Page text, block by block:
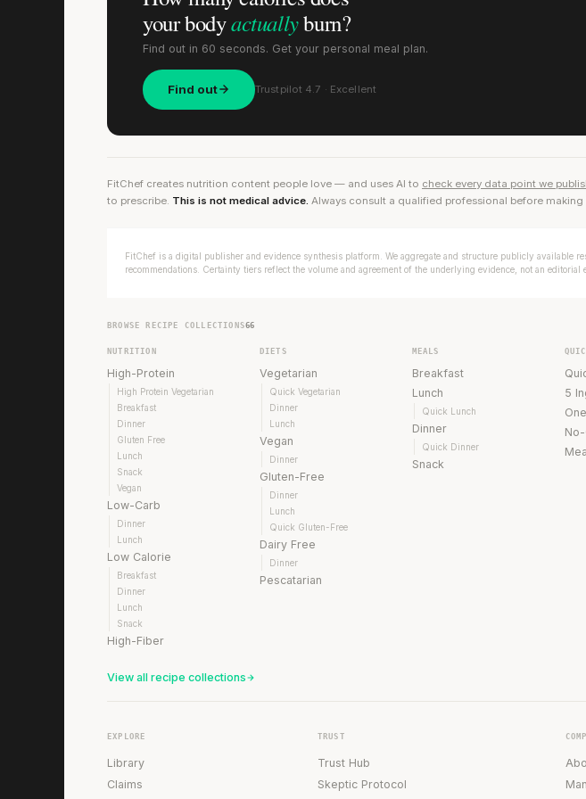
your bodyactuallyburn?
Find out in 60 seconds. Get your personal meal plan.
Find out Trustpilot 4.7 · Excellent
FitChef creates nutrition content people love — and uses AI to check every data point we
to prescribe. This is not medical advice. Always consult a qualified professional before
FitChef is a digital publisher and evidence synthesis platform. We aggregate and structure publicly available
recommendations. Certainty tiers reflect the volume and agreement of the underlying evidence, not an
BROWSE RECIPE COLLECTIONS66
NUTRITION
High-Protein
High Protein Vegetarian
Breakfast
Dinner
Gluten Free
Lunch
Snack
Vegan
Low-Carb
Dinner
Lunch
Low Calorie
Breakfast
Dinner
Lunch
Snack
High-Fiber
DIETS
Vegetarian
Quick Vegetarian
Dinner
Lunch
Vegan
Dinner
Gluten-Free
Dinner
Lunch
Quick Gluten-Free
Dairy Free
Dinner
Pescatarian
MEALS
Breakfast
Lunch
Quick Lunch
Dinner
Quick Dinner
Snack
5
View all recipe collections
EXPLORE
Library
Claims
TRUST
Trust Hub
Skeptic Protocol